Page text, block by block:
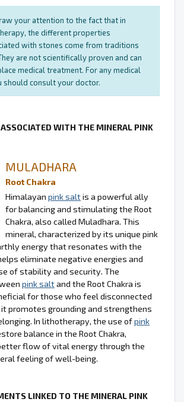
your attention to the fact that in
the different properties
with stones come from traditions
are not scientifically proven and can
medical treatment. For any medical
should consult your doctor.
WITH THE MINERAL PINK
MULADHARA
Root Chakra
Himalayan pink saltis a powerful ally
for balancing and stimulating the Root
Chakra, also called Muladhara. This
mineral, characterized by its unique pink
energy that resonates with the
eliminate negative energies and
of stability and security. The
pink saltand the Root Chakra is
for those who feel disconnected
promotes grounding and strengthens
In lithotherapy, the use ofpink
balance in the Root Chakra,
flow of vital energy through the
feeling of well-being.
LINKED TO THE MINERAL PINK